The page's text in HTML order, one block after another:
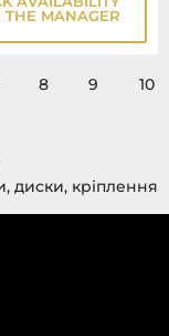
THE MANAGER
8 9 10
диски, кріплення